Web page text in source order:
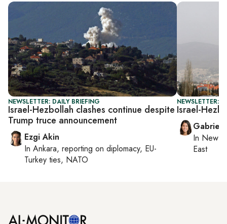
NEWSLETTER: DAILY BRIEFING
Israel-Hezbollah clashes continue despite
Trump truce announcement
Ezgi Akin
In Ankara, reporting on diplomacy, EU-
Turkey ties, NATO
NEWSLETTER:
Israel-
In New
East